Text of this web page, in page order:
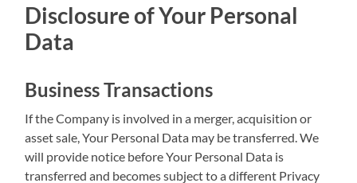
Disclosure of Your Personal
Data
Business Transactions
If the Company is involved in a merger, acquisition or
asset sale, Your Personal Data may be transferred. We
will provide notice before Your Personal Data is
transferred and becomes subject to a different Privacy